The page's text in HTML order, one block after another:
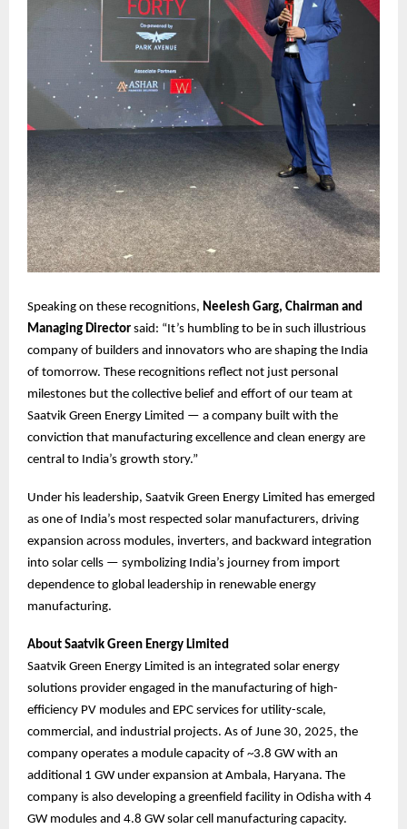
Speaking on these recognitions, Neelesh Garg, Chairman and
Managing Director said: “It’s humbling to be in such illustrious
company of builders and innovators who are shaping the India
of tomorrow. These recognitions reflect not just personal
milestones but the collective belief and effort of our team at
Saatvik Green Energy Limited — a company built with the
conviction that manufacturing excellence and clean energy are
central to India’s growth story.”
Under his leadership, Saatvik Green Energy Limited has emerged
as one of India’s most respected solar manufacturers, driving
expansion across modules, inverters, and backward integration
into solar cells — symbolizing India’s journey from import
dependence to global leadership in renewable energy
manufacturing.
About Saatvik Green Energy Limited
Saatvik Green Energy Limited is an integrated solar energy
solutions provider engaged in the manufacturing of high-
efficiency PV modules and EPC services for utility-scale,
commercial, and industrial projects. As of June 30, 2025, the
company operates a module capacity of ~3.8 GW with an
additional 1 GW under expansion at Ambala, Haryana. The
company is also developing a greenfield facility in Odisha with 4
GW modules and 4.8 GW solar cell manufacturing capacity.